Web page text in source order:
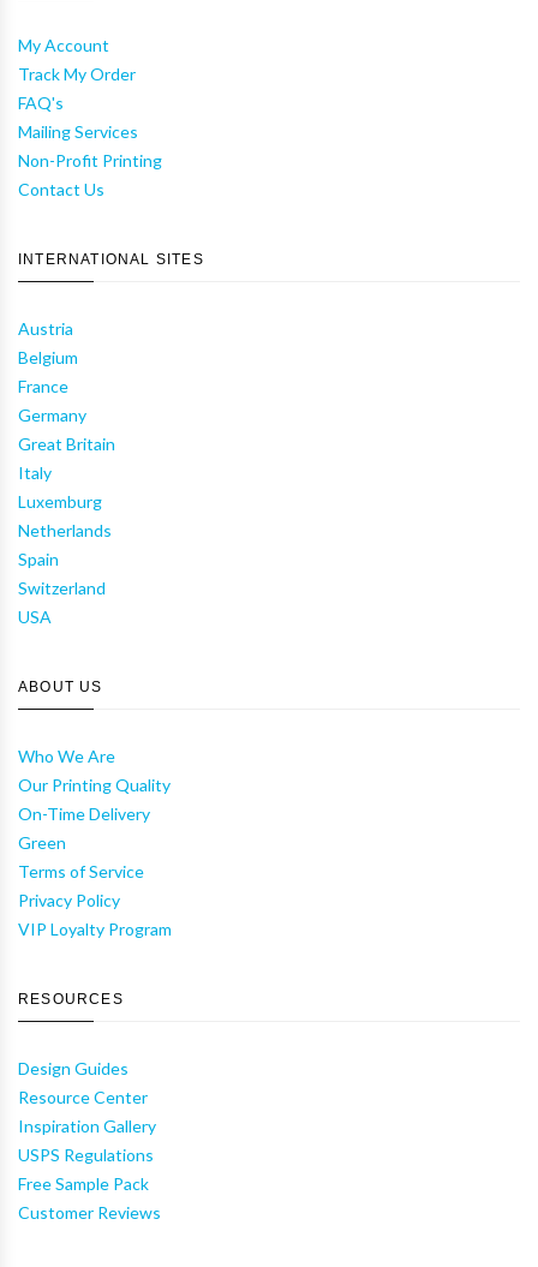
My Account
Track My Order
FAQ's
Mailing Services
Non-Profit Printing
Contact Us
INTERNATIONAL SITES
Austria
Belgium
France
Germany
Great Britain
Italy
Luxemburg
Netherlands
Spain
Switzerland
USA
ABOUT US
Who We Are
Our Printing Quality
On-Time Delivery
Green
Terms of Service
Privacy Policy
VIP Loyalty Program
RESOURCES
Design Guides
Resource Center
Inspiration Gallery
USPS Regulations
Free Sample Pack
Customer Reviews